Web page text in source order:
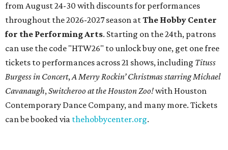
from August 24-30 with discounts for performances
throughout the 2026-2027 season atThe Hobby Center
for the Performing Arts. Starting on the 24th, patrons
can use the code "HTW26" to unlock buy one, get one free
tickets to performances across 21 shows, including Tituss
Burgess in Concert,A Merry Rockin’ Christmas starring Michael
Cavanaugh,Switcheroo at the Houston Zoo!with Houston
Contemporary Dance Company, and many more. Tickets
can be booked via thehobbycenter.org.